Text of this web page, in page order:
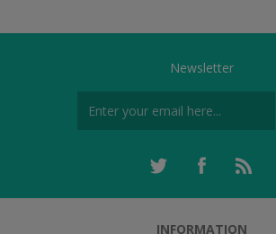
Newsletter
INFORMATION